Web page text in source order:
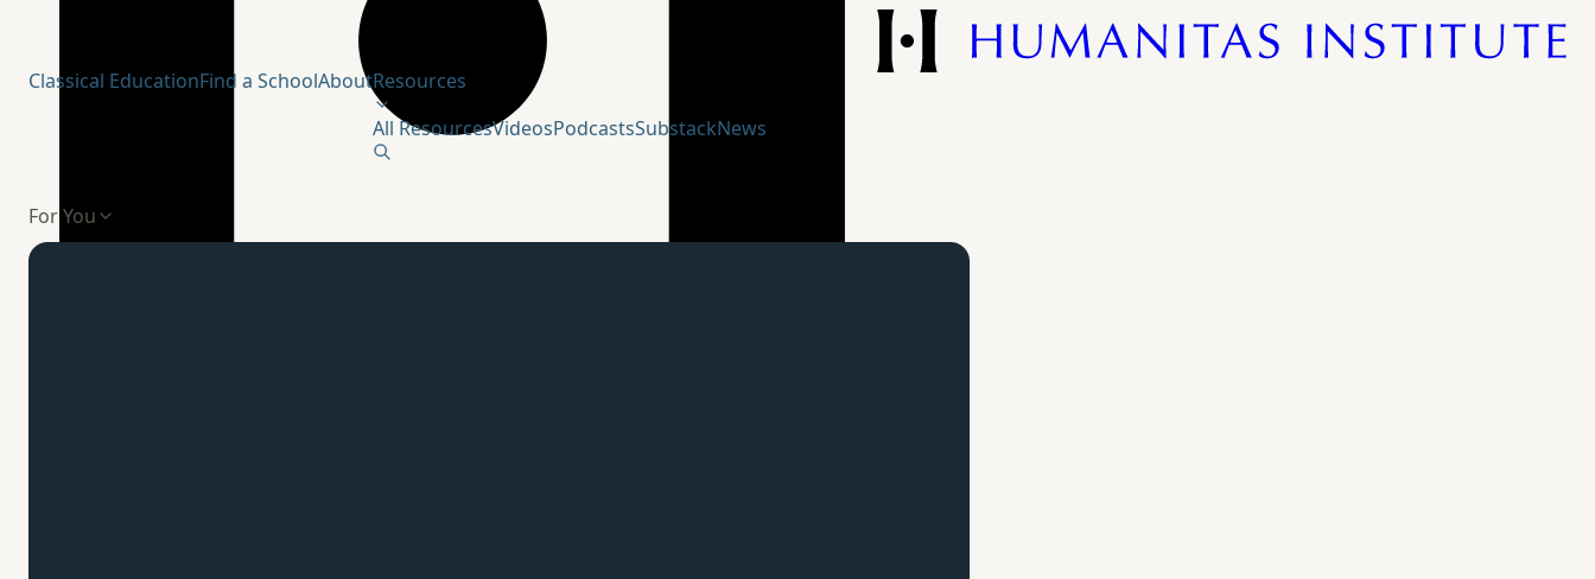
Classical EducationFind a SchoolAboutResources
All ResourcesVideosPodcastsSubstackNews
For You